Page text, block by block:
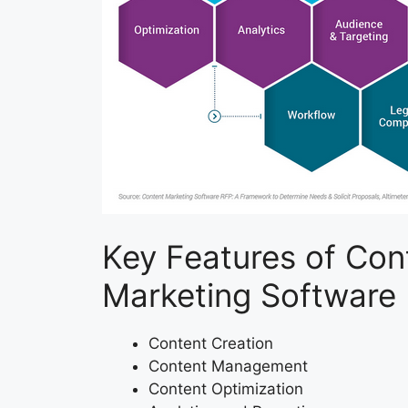
Key Features of
Marketing Software
Content Creation
Content Management
Content Optimization